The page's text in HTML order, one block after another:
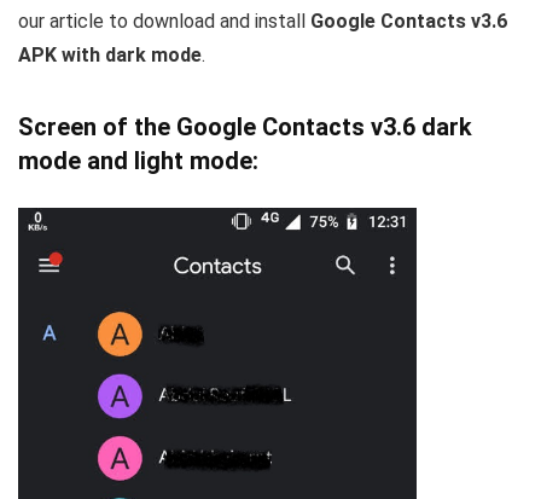
our article to download and install Google Contacts v3.6
APK with dark mode.
Screen of the Google Contacts v3.6 dark
mode and light mode: